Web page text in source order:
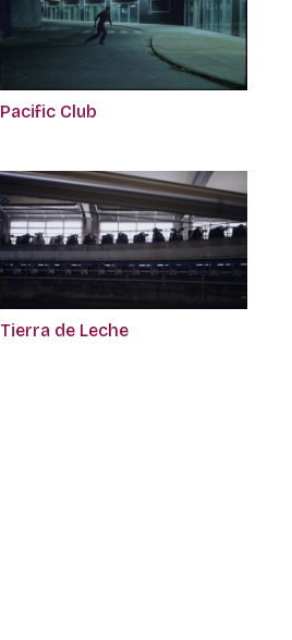
Pacific Club
Tierra de Leche